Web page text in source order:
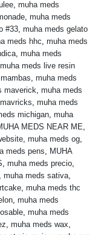
muha meds
muha meds
#33 muha meds gelato
meds hhc muha meds
muha meds
muha meds live resin
muha meds
maverick muha meds
muha meds
michigan muha
MEDS NEAR ME
muha meds og
meds pens
MUHA
muha meds precio
muha meds sativa
muha meds thc
muha meds
muha meds
muha meds wax